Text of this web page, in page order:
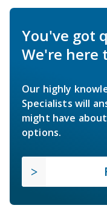
You've got
We're here
Our highly
Specialists will
might have
options.